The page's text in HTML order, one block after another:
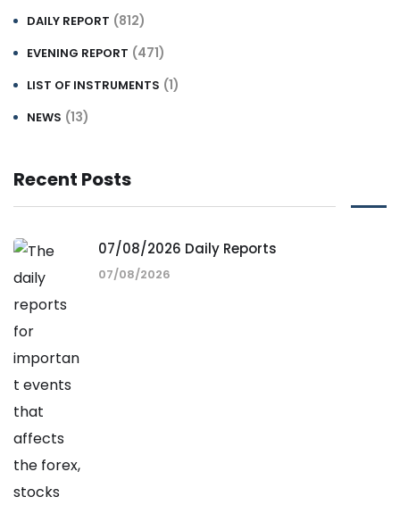
DAILY REPORT (812)
EVENING REPORT (471)
LIST OF INSTRUMENTS (1)
NEWS (13)
Recent Posts
07/08/2026 Daily Reports
07/08/2026